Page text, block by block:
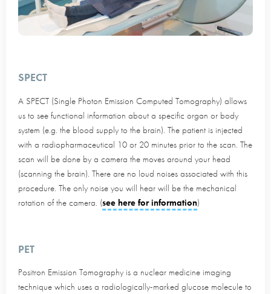
SPECT
A SPECT (Single Photon Emission Computed Tomography) allows
us to see functional information about a specific organ or body
system (e.g. the blood supply to the brain). The patient is injected
with a radiopharmaceutical 10 or 20 minutes prior to the scan. The
scan will be done by a camera the moves around your head
(scanning the brain). There are no loud noises associated with this
procedure. The only noise you will hear will be the mechanical
rotation of the camera. (see here for information)
PET
Positron Emission Tomography is a nuclear medicine imaging
technique which uses a radiologically-marked glucose molecule to